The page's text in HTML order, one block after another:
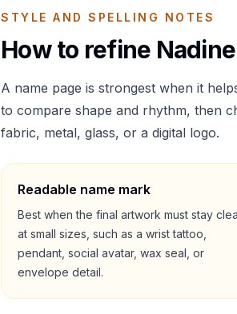
STYLE AND SPELLING NOTES
How to refine Nadine
A name page is strongest when it
to compare shape and rhythm, then
fabric, metal, glass, or a digital logo.
Readable name mark
Best when the final artwork must stay
at small sizes, such as a wrist tattoo,
pendant, social avatar, wax seal, or
envelope detail.